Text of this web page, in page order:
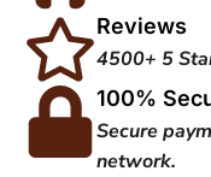
Reviews
4500+ 5
100%
Secure
network.